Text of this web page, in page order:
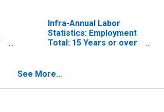
Infra-Annual Labor
Statistics: Employment
Total: 15 Years or over
See More...